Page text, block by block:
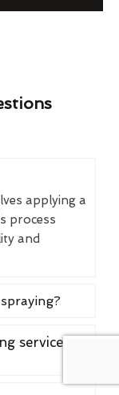
applying a
process
and
service